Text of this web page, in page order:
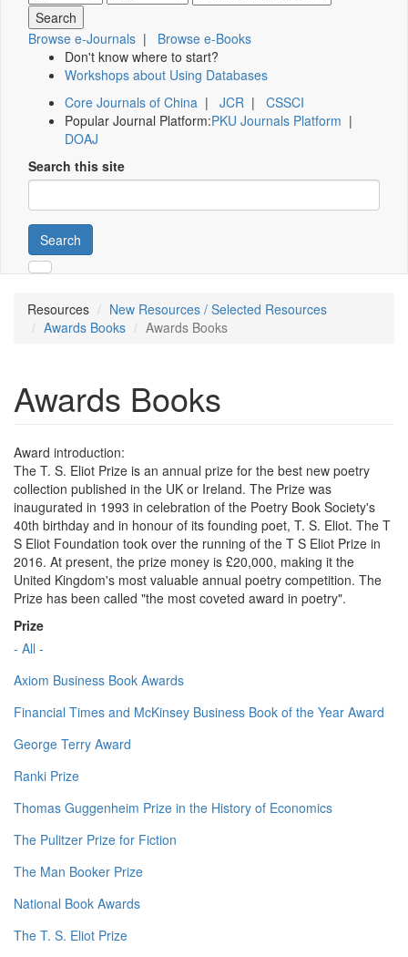
Browse e-Journals | Browse e-Books
Don't know where to start?
Workshops about Using Databases
Core Journals of China | JCR | CSSCI
Popular Journal Platform:PKU Journals Platform |
DOAJ
Search this site
Search
Resources
New Resources / Selected Resources
Awards Books
Awards Books
Awards Books
Award introduction:
The T. S. Eliot Prize is an annual prize for the best new poetry
collection published in the UK or Ireland. The Prize was
inaugurated in 1993 in celebration of the Poetry Book Society's
40th birthday and in honour of its founding poet, T. S. Eliot. The T
S Eliot Foundation took over the running of the T S Eliot Prize in
2016. At present, the prize money is £20,000, making it the
United Kingdom's most valuable annual poetry competition. The
Prize has been called "the most coveted award in poetry".
Prize
- All -
Axiom Business Book Awards
Financial Times and McKinsey Business Book of the Year Award
George Terry Award
Ranki Prize
Thomas Guggenheim Prize in the History of Economics
The Pulitzer Prize for Fiction
The Man Booker Prize
National Book Awards
The T. S. Eliot Prize